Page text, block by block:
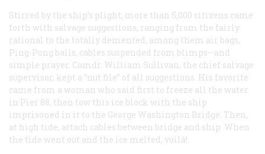
Stirred by the ship’s plight, more than 5,000 citizens came
forth with salvage suggestions, ranging from the fairly
rational to the totally demented, among them air bags,
Ping-Pong balls, cables suspended from blimps—and
simple prayer. Comdr. William Sullivan, the chief salvage
supervisor, kept a “nut file” of all suggestions. His favorite
came from a woman who said first to freeze all the water
in Pier 88, then tow this ice block with the ship
imprisoned in it to the George Washington Bridge. Then,
at high tide, attach cables between bridge and ship. When
the tide went out and the ice melted, voilà!